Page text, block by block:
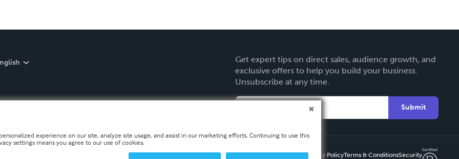
Get expert tips on direct sales, audience growth, and
exclusive offers to help you build your business.
Unsubscribe at any time.
Submit
Privacy PolicyTerms & ConditionsSecurity
experience on our site, analyze site usage, and assist in our marketing efforts. Continuing to use this
settings means you agree to our use of cookies.